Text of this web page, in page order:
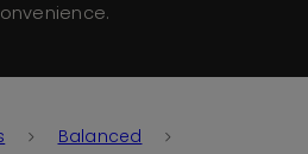
Balanced